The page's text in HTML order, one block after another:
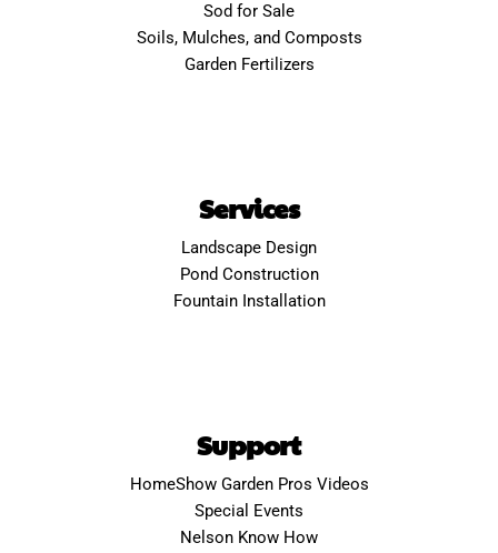
Sod for Sale
Soils, Mulches, and Composts
Garden Fertilizers
Services
Landscape Design
Pond Construction
Fountain Installation
Support
HomeShow Garden Pros Videos
Special Events
Nelson Know How